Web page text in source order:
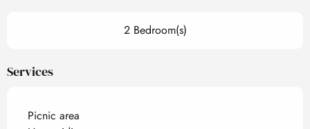
2 Bedroom(s)
Services
Picnic area